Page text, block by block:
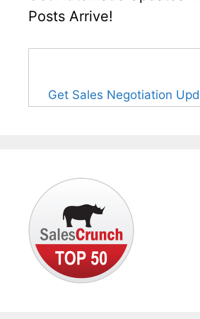
Posts Arrive!
Get Sales Negotiation